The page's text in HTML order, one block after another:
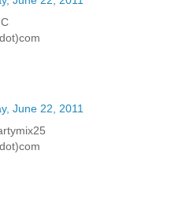
June 22, 2011